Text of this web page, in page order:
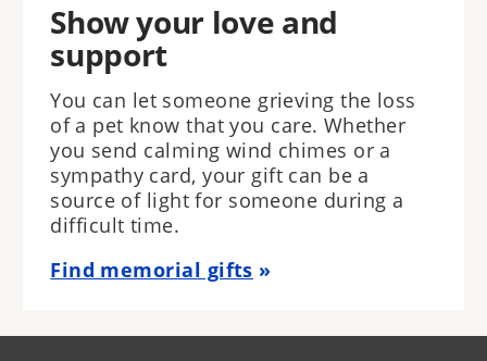
Show your love and
support
You can let someone grieving the loss
of a pet know that you care. Whether
you send calming wind chimes or a
sympathy card, your gift can be a
source of light for someone during a
difficult time.
Find memorial gifts